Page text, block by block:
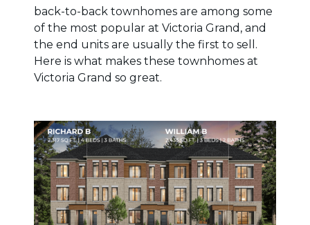
back-to-back townhomes are among some
of the most popular at Victoria Grand, and
the end units are usually the first to sell.
Here is what makes these townhomes at
Victoria Grand so great.